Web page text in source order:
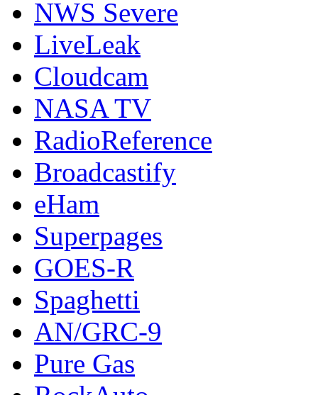
NWS Severe
LiveLeak
Cloudcam
NASA TV
RadioReference
Broadcastify
eHam
Superpages
GOES-R
Spaghetti
AN/GRC-9
Pure Gas